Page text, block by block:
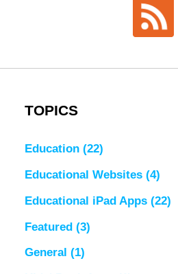
TOPICS
Education (22)
Educational Websites (4)
Educational iPad Apps (22)
Featured (3)
General (1)